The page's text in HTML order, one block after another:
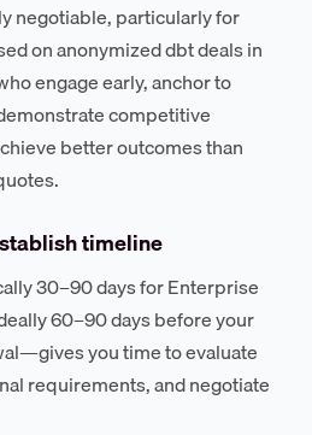
negotiable, particularly for
on anonymized dbt deals in
engage early, anchor to
competitive
better outcomes than
timeline
30–90 days for Enterprise
60–90 days before your
you time to evaluate
requirements, and negotiate